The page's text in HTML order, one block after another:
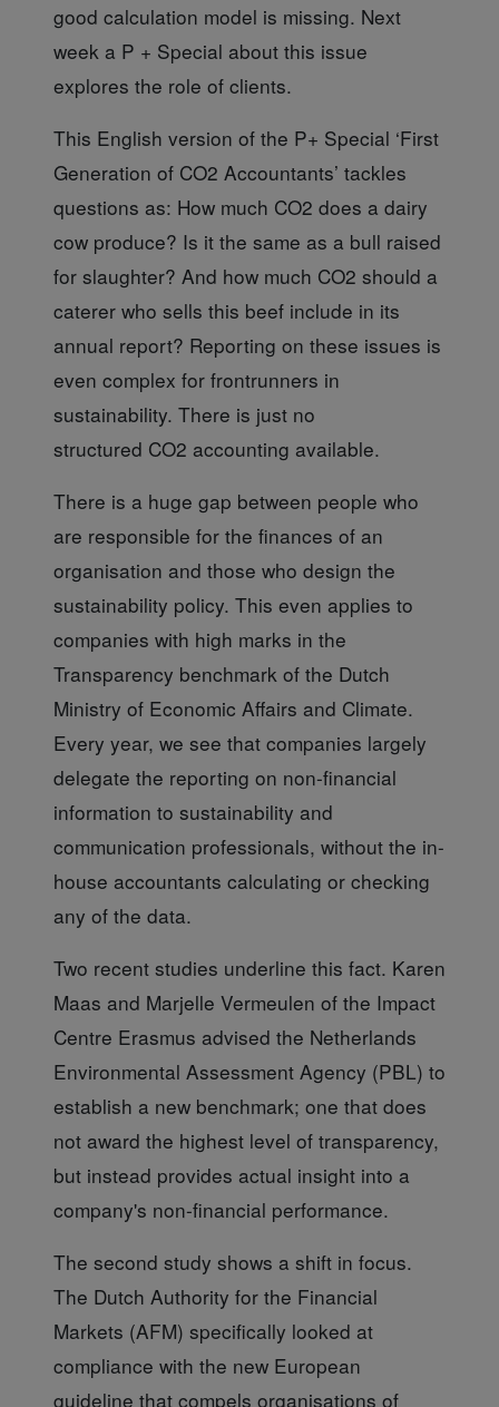
good calculation model is missing. Next
week a P + Special about this issue
explores the role of clients.
This English version of the P+ Special ‘First
Generation of CO2 Accountants’ tackles
questions as: How much CO2 does a dairy
cow produce? Is it the same as a bull raised
for slaughter? And how much CO2 should a
caterer who sells this beef include in its
annual report? Reporting on these issues is
even complex for frontrunners in
sustainability. There is just no
structured CO2 accounting available.
There is a huge gap between people who
are responsible for the finances of an
organisation and those who design the
sustainability policy. This even applies to
companies with high marks in the
Transparency benchmark of the Dutch
Ministry of Economic Affairs and Climate.
Every year, we see that companies largely
delegate the reporting on non-financial
information to sustainability and
communication professionals, without the in-
house accountants calculating or checking
any of the data.
Two recent studies underline this fact. Karen
Maas and Marjelle Vermeulen of the Impact
Centre Erasmus advised the Netherlands
Environmental Assessment Agency (PBL) to
establish a new benchmark; one that does
not award the highest level of transparency,
but instead provides actual insight into a
company's non-financial performance.
The second study shows a shift in focus.
The Dutch Authority for the Financial
Markets (AFM) specifically looked at
compliance with the new European
guideline that compels organisations of